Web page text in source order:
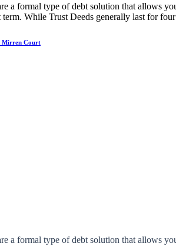
a formal type of debt solution that allows
While Trust Deeds generally last for
Mirren Court
a formal type of debt solution that allows